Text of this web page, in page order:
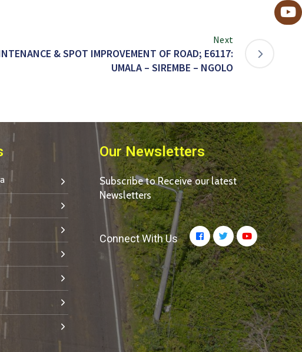
Next
& SPOT IMPROVEMENT OF ROAD; E6117:
UMALA – SIREMBE – NGOLO
Our Newsletters
Subscribe to Receive our latest
Newsletters
Connect With Us